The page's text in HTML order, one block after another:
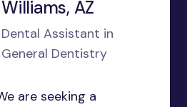
Williams, AZ
Dental Assistant in
General Dentistry
are seeking a